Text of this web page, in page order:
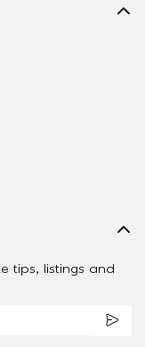
tips, listings and